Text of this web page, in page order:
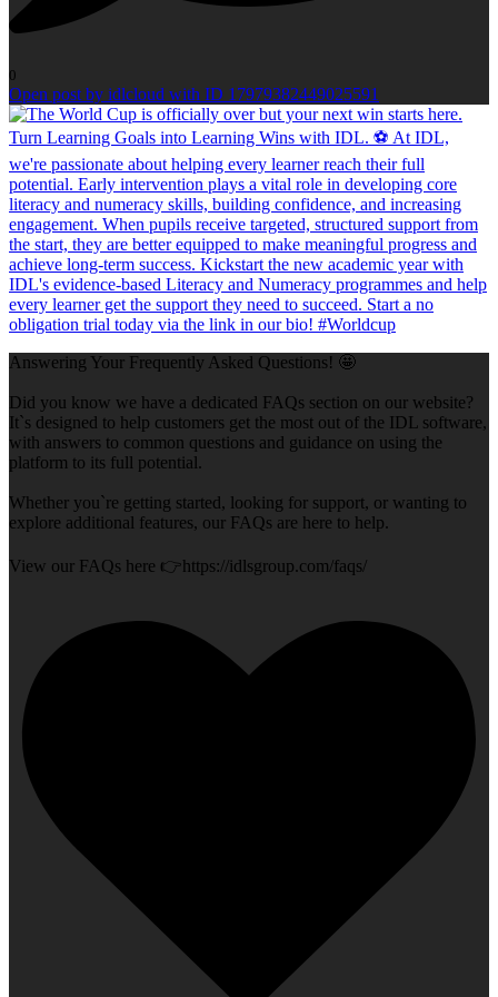
0
Open post by idlcloud with ID 17979382449025591
Answering Your Frequently Asked Questions! 🤩
Did you know we have a dedicated FAQs section on our website?
It`s designed to help customers get the most out of the IDL software,
with answers to common questions and guidance on using the
platform to its full potential.
Whether you`re getting started, looking for support, or wanting to
explore additional features, our FAQs are here to help.
View our FAQs here 👉https://idlsgroup.com/faqs/